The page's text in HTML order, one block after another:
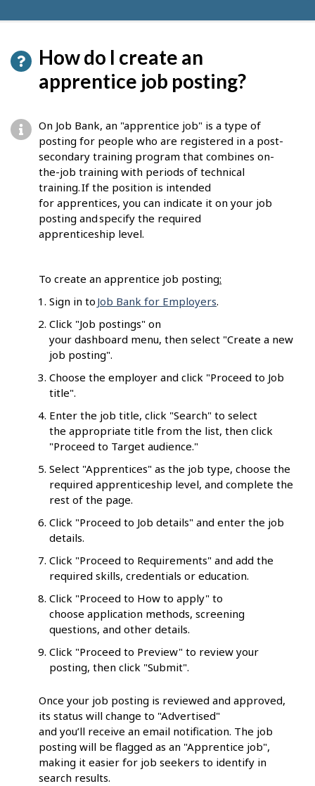
How do I create an
apprentice job posting?
On Job Bank, an "apprentice job" is a type of
posting for people who are registered in a post-
secondary training program that combines on-
the-job training with periods of technical
training. If the position is intended
for apprentices, you can indicate it on your job
posting and specify the required
apprenticeship level.
To create an apprentice job posting:
Sign in to Job Bank for Employers.
Click "Job postings" on
your dashboard menu, then select "Create a new
job posting".
Choose the employer and click "Proceed to Job
title".
Enter the job title, click "Search" to select
the appropriate title from the list, then click
"Proceed to Target audience."
Select "Apprentices" as the job type, choose the
required apprenticeship level, and complete the
rest of the page.
Click "Proceed to Job details" and enter the job
details.
Click "Proceed to Requirements" and add the
required skills, credentials or education.
Click "Proceed to How to apply" to
choose application methods, screening
questions, and other details.
Click "Proceed to Preview" to review your
posting, then click "Submit".
Once your job posting is reviewed and approved,
its status will change to "Advertised"
and you’ll receive an email notification. The job
posting will be flagged as an "Apprentice job",
making it easier for job seekers to identify in
search results.